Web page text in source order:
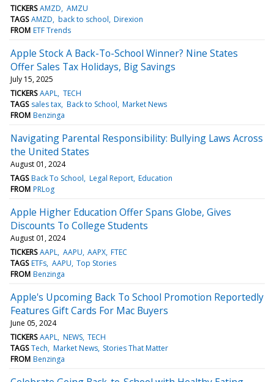
TICKERS AMZD AMZU
TAGS AMZD back to school Direxion
FROM ETF Trends
Apple Stock A Back-To-School Winner? Nine States
Offer Sales Tax Holidays, Big Savings
July 15, 2025
TICKERS AAPL TECH
TAGS sales tax Back to School Market News
FROM Benzinga
Navigating Parental Responsibility: Bullying Laws Across
the United States
August 01, 2024
TAGS Back To School Legal Report Education
FROM PRLog
Apple Higher Education Offer Spans Globe, Gives
Discounts To College Students
August 01, 2024
TICKERS AAPL AAPU AAPX FTEC
TAGS ETFs AAPU Top Stories
FROM Benzinga
Apple's Upcoming Back To School Promotion Reportedly
Features Gift Cards For Mac Buyers
June 05, 2024
TICKERS AAPL NEWS TECH
TAGS Tech Market News Stories That Matter
FROM Benzinga